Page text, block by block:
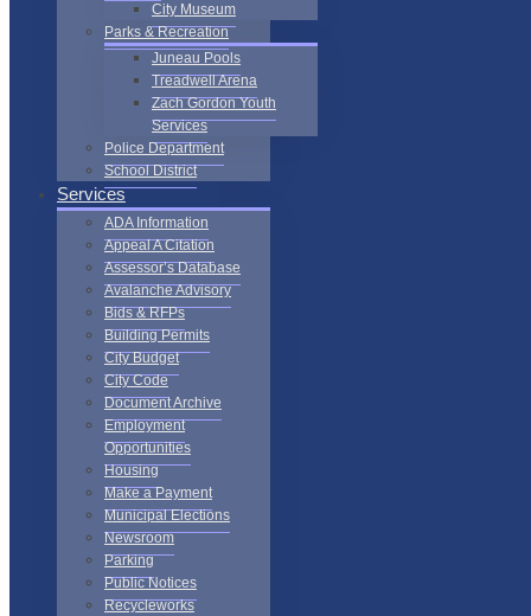
City Museum
Parks & Recreation
Juneau Pools
Treadwell Arena
Zach Gordon Youth
Services
Police Department
School District
Services
ADA Information
Appeal A Citation
Assessor’s Database
Avalanche Advisory
Bids & RFPs
Building Permits
City Budget
City Code
Document Archive
Employment
Opportunities
Housing
Make a Payment
Municipal Elections
Newsroom
Parking
Public Notices
Recycleworks